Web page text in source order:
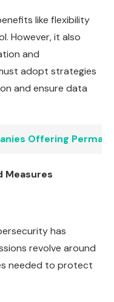
like flexibility
However, it also
and
adopt strategies
and ensure data
Offering
Measures
has
revolve around
needed to protect